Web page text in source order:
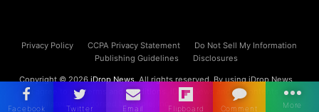
Privacy Policy CCPA Privacy Statement
Do Not Sell My Information
Publishing Guidelines
Disclosures
Copyright © 2026 iDrop News. All rights reserved. By using iDrop News
you agree to ourterms and conditions.
iDrop News and its contents are
not affiliated or endorsed by Apple, Inc.